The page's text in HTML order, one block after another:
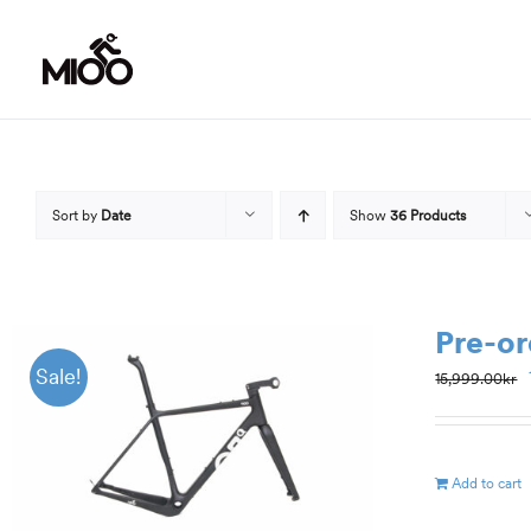
content
Sort by Date Show 36 Products
Sale!
Pre-
15,999.00kr
Add to cart